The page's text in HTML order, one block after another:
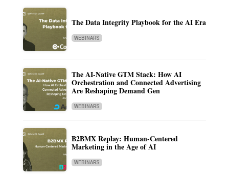
The Data Integrity Playbook for the AI Era
WEBINARS
The AI-Native GTM Stack: How AI
Orchestration and Connected Advertising
Are Reshaping Demand Gen
WEBINARS
B2BMX Replay: Human-Centered
Marketing in the Age of AI
WEBINARS